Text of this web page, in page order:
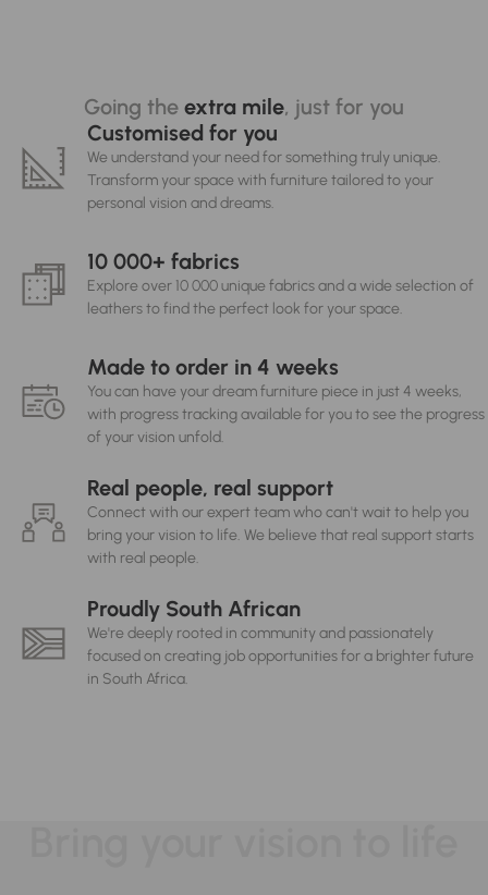
Going the extra mile, just for you
Customised for you
We understand your need for something truly unique.
Transform your space with furniture tailored to your
personal vision and dreams.
10 000+ fabrics
Explore over 10 000 unique fabrics and a wide selection of
leathers to find the perfect look for your space.
Made to order in 4 weeks
You can have your dream furniture piece in just 4 weeks,
with progress tracking available for you to see the progress
of your vision unfold.
Real people, real support
Connect with our expert team who can't wait to help you
bring your vision to life. We believe that real support starts
with real people.
Proudly South African
We're deeply rooted in community and passionately
focused on creating job opportunities for a brighter future
in South Africa.